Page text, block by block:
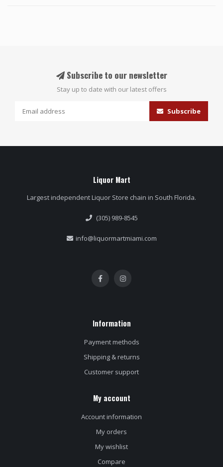
Subscribe to our newsletter
Stay up to date with our latest offers
Subscribe
Liquor Mart
Largest independent Liquor Store chain in South Florida.
(305) 989-8545
info@liquormartmiami.com
Information
Payment methods
Shipping & returns
Customer support
My account
Account information
My orders
My wishlist
Compare